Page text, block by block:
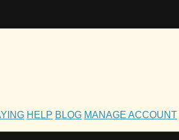
HELP BLOG MANAGE ACCOUNT